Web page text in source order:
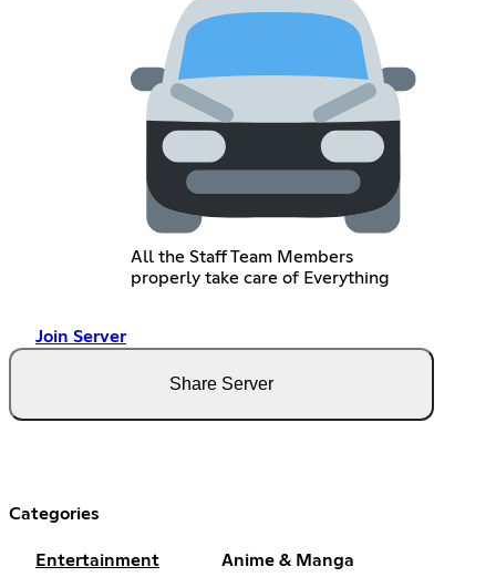
All the Staff Team Members
properly take care of Everything
Join Server
Share Server
Categories
Entertainment Anime & Manga